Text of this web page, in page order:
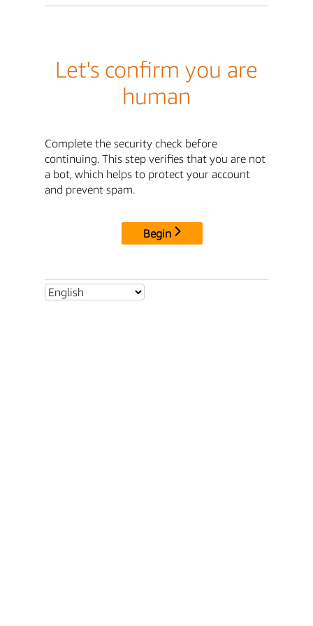
Let's confirm you are
human
Complete the security check before
continuing. This step verifies that you are not
a bot, which helps to protect your account
and prevent spam.
Begin